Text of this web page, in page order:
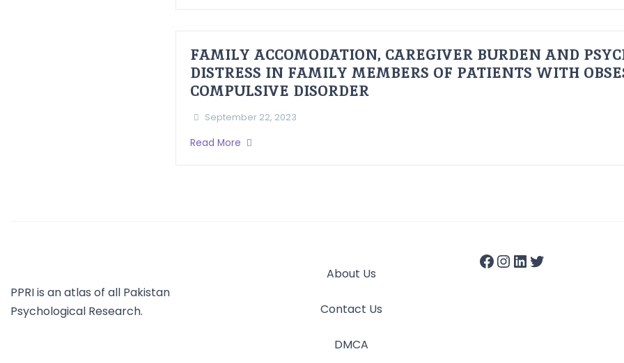
FAMILY ACCOMODATION, CAREGIVER BURDEN AND
DISTRESS IN FAMILY MEMBERS OF PATIENTS WITH
COMPULSIVE DISORDER
September 22, 2023
Read More
PPRI is an atlas of all Pakistan
Psychological Research.
About Us
Contact Us
DMCA